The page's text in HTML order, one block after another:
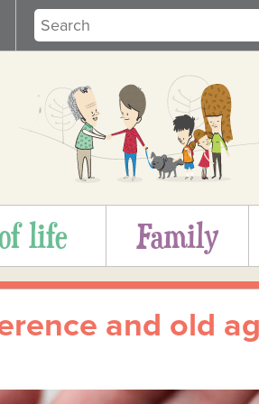
life Family
and old